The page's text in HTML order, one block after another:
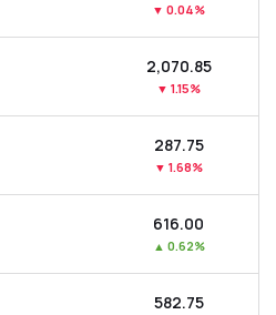
▼ 0.04%
₹2,070.85
▼ 1.15%
₹287.75
▼ 1.68%
₹616.00
▲ 0.62%
₹582.75